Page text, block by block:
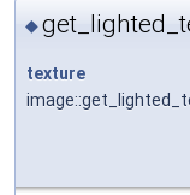
◆
texture